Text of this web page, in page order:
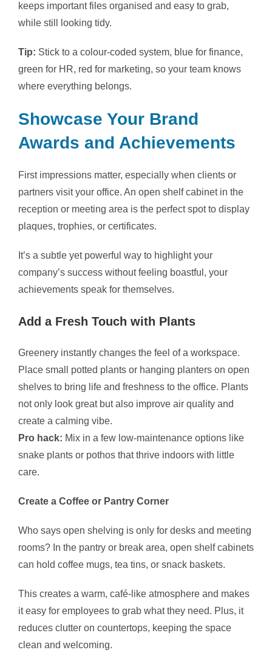
keeps important files organised and easy to grab,
while still looking tidy.
Tip: Stick to a colour-coded system, blue for finance,
green for HR, red for marketing, so your team knows
where everything belongs.
Showcase Your Brand
Awards and Achievements
First impressions matter, especially when clients or
partners visit your office. An open shelf cabinet in the
reception or meeting area is the perfect spot to display
plaques, trophies, or certificates.
It’s a subtle yet powerful way to highlight your
company’s success without feeling boastful, your
achievements speak for themselves.
Add a Fresh Touch with Plants
Greenery instantly changes the feel of a workspace.
Place small potted plants or hanging planters on open
shelves to bring life and freshness to the office. Plants
not only look great but also improve air quality and
create a calming vibe.
Pro hack: Mix in a few low-maintenance options like
snake plants or pothos that thrive indoors with little
care.
Create a Coffee or Pantry Corner
Who says open shelving is only for desks and meeting
rooms? In the pantry or break area, open shelf cabinets
can hold coffee mugs, tea tins, or snack baskets.
This creates a warm, café-like atmosphere and makes
it easy for employees to grab what they need. Plus, it
reduces clutter on countertops, keeping the space
clean and welcoming.